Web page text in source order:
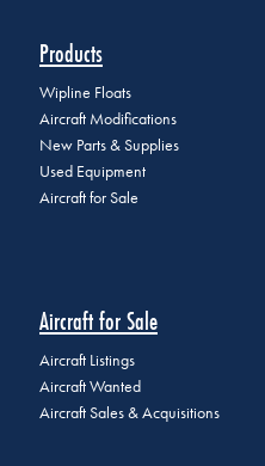
Products
Wipline Floats
Aircraft Modifications
New Parts & Supplies
Used Equipment
Aircraft for Sale
Aircraft for Sale
Aircraft Listings
Aircraft Wanted
Aircraft Sales & Acquisitions